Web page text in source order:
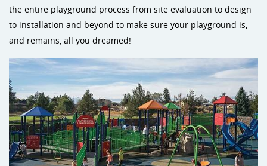
the entire playground process from site evaluation to design
to installation and beyond to make sure your playground is,
and remains, all you dreamed!